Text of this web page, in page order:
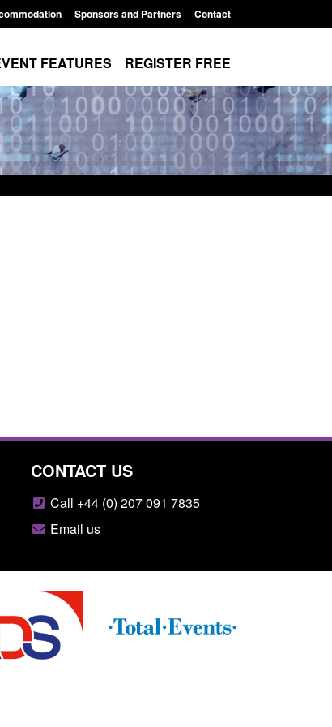
Sponsors and Partners Contact
FEATURES REGISTER FREE
CONTACT US
Call +44 (0) 207 091 7835
Email us